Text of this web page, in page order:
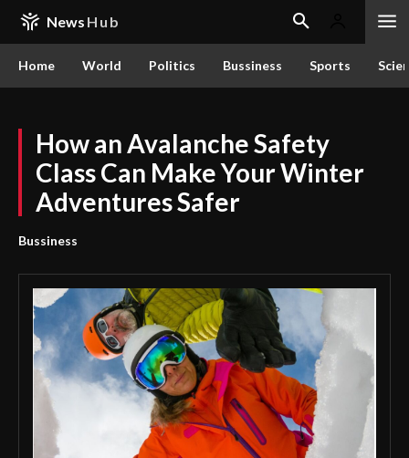
News Hub
Home World Politics Bussiness Sports
How an Avalanche Safety
Class Can Make Your Winter
Adventures Safer
Bussiness